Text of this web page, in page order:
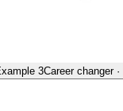
3Career changer·